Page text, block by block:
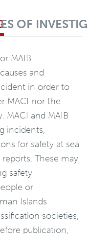
OF
MAIB
and
in order to
MACI nor the
MACI and MAIB
incidents,
for safety at sea
These may
safety
or
Islands
societies,
publication,